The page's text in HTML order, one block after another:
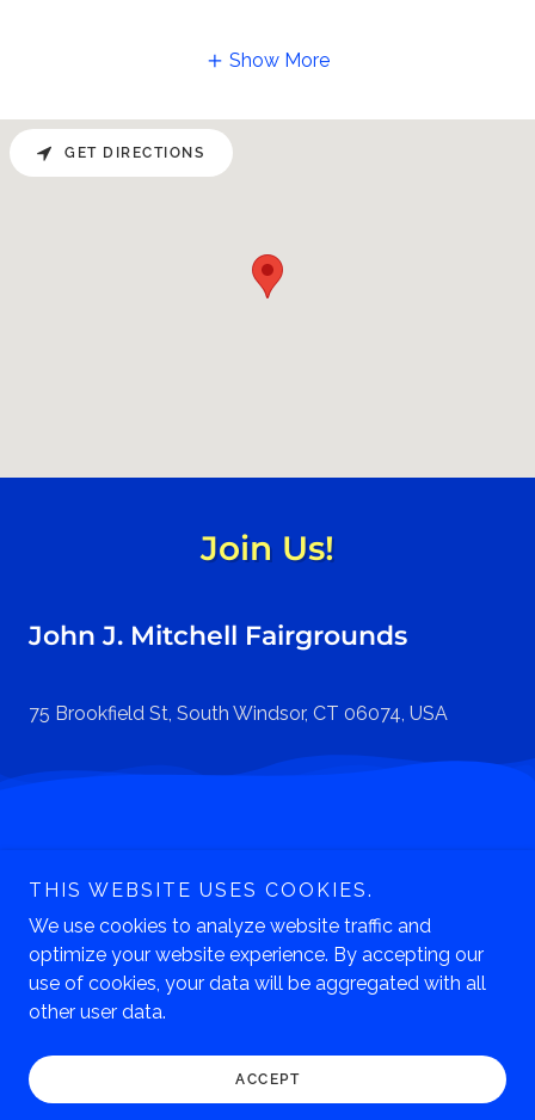
Show More
Join Us!
John J. Mitchell Fairgrounds
75 Brookfield St, South Windsor, CT 06074, USA
GET DIRECTIONS
247 South Main Street
Manchester, CT 06040
Copyright © 2026 Lutz Children's Museum - All Rights
Reserved.
THIS WEBSITE USES COOKIES.
We use cookies to analyze website traffic and
optimize your website experience. By accepting our
use of cookies, your data will be aggregated with all
other user data.
ACCEPT